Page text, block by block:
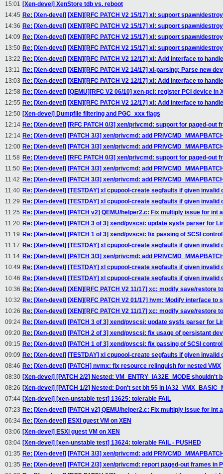
15:01 [Xen-devel] XenStore tdb vs. reboot
14:45 Re: [Xen-devel] [XEN][RFC PATCH V2 15/17] xl: support spawn/
14:36 Re: [Xen-devel] [XEN][RFC PATCH V2 15/17] xl: support spawn/
14:09 Re: [Xen-devel] [XEN][RFC PATCH V2 15/17] xl: support spawn/
13:50 Re: [Xen-devel] [XEN][RFC PATCH V2 15/17] xl: support spawn/
13:22 Re: [Xen-devel] [XEN][RFC PATCH V2 12/17] xl: Add interface to
13:11 Re: [Xen-devel] [XEN][RFC PATCH V2 14/17] xl-parsing: Parse new
13:03 Re: [Xen-devel] [XEN][RFC PATCH V2 12/17] xl: Add interface to
12:58 Re: [Xen-devel] [QEMU][RFC V2 06/10] xen-pci: register PCI device in
12:55 Re: [Xen-devel] [XEN][RFC PATCH V2 12/17] xl: Add interface to
12:50 [Xen-devel] Dumpfile filtering and PGC_xxx flags
12:14 Re: [Xen-devel] [RFC PATCH 0/3] xen/privcmd: support for paged-out
12:14 Re: [Xen-devel] [PATCH 3/3] xen/privcmd: add
12:00 Re: [Xen-devel] [PATCH 3/3] xen/privcmd: add
11:58 Re: [Xen-devel] [RFC PATCH 0/3] xen/privcmd: support for paged-out
11:50 Re: [Xen-devel] [PATCH 3/3] xen/privcmd: add
11:42 Re: [Xen-devel] [PATCH 3/3] xen/privcmd: add
11:40 Re: [Xen-devel] [TESTDAY] xl cpupool-create segfaults if given invalid
11:29 Re: [Xen-devel] [TESTDAY] xl cpupool-create segfaults if given invalid
11:25 Re: [Xen-devel] [PATCH v2] QEMU/helper2.c: Fix multiply issue for int
11:20 Re: [Xen-devel] [PATCH 3 of 3] xend/pvscsi: update sysfs parser for
11:19 Re: [Xen-devel] [PATCH 1 of 3] xend/pvscsi: fix passing of SCSI
11:17 Re: [Xen-devel] [TESTDAY] xl cpupool-create segfaults if given invalid
11:14 Re: [Xen-devel] [PATCH 3/3] xen/privcmd: add
10:49 Re: [Xen-devel] [TESTDAY] xl cpupool-create segfaults if given invalid
10:46 Re: [Xen-devel] [TESTDAY] xl cpupool-create segfaults if given invalid
10:36 Re: [Xen-devel] [XEN][RFC PATCH V2 11/17] xc: modify save/restore
10:32 Re: [Xen-devel] [XEN][RFC PATCH V2 01/17] hvm: Modify interface
10:26 Re: [Xen-devel] [XEN][RFC PATCH V2 11/17] xc: modify save/restore
09:24 Re: [Xen-devel] [PATCH 3 of 3] xend/pvscsi: update sysfs parser for
09:20 Re: [Xen-devel] [PATCH 2 of 3] xend/pvscsi: fix usage of persistant
09:15 Re: [Xen-devel] [PATCH 1 of 3] xend/pvscsi: fix passing of SCSI
09:09 Re: [Xen-devel] [TESTDAY] xl cpupool-create segfaults if given invalid
08:46 Re: [Xen-devel] [PATCH] nvmx: fix resource relinquish for nested VMX
08:30 [Xen-devel] [PATCH 2/2] Nested: VM_ENTRY_IA32E_MODE shouldn't
08:26 [Xen-devel] [PATCH 1/2] Nested: Don't set bit 55 in
07:44 [Xen-devel] [xen-unstable test] 13625: tolerable FAIL
07:23 Re: [Xen-devel] [PATCH v2] QEMU/helper2.c: Fix multiply issue for int
06:34 Re: [Xen-devel] ESXi guest VM on XEN
03:06 [Xen-devel] ESXi guest VM on XEN
03:04 [Xen-devel] [xen-unstable test] 13624: tolerable FAIL - PUSHED
01:35 Re: [Xen-devel] [PATCH 3/3] xen/privcmd: add
01:35 Re: [Xen-devel] [PATCH 2/3] xen/privcmd: report paged-out frames in